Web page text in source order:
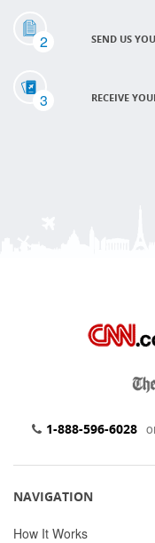
2 SEND US
3 RECEIVE
1-888-596-6028
NAVIGATION
How It Works